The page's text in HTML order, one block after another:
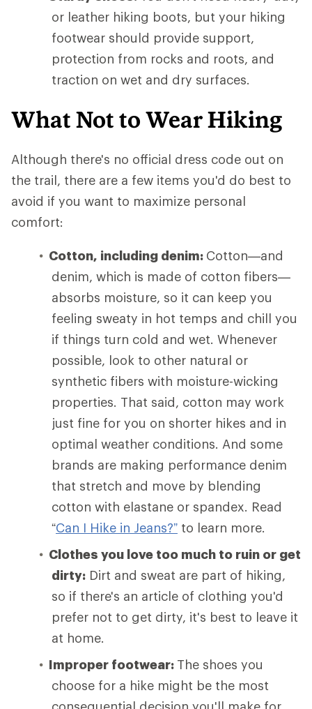
or leather hiking boots, but your hiking
footwear should provide support,
protection from rocks and roots, and
traction on wet and dry surfaces.
What Not to Wear Hiking
Although there's no official dress code out on
the trail, there are a few items you'd do best to
avoid if you want to maximize personal
comfort:
Cotton, including denim: Cotton—and
denim, which is made of cotton fibers—
absorbs moisture, so it can keep you
feeling sweaty in hot temps and chill you
if things turn cold and wet. Whenever
possible, look to other natural or
synthetic fibers with moisture-wicking
properties. That said, cotton may work
just fine for you on shorter hikes and in
optimal weather conditions. And some
brands are making performance denim
that stretch and move by blending
cotton with elastane or spandex. Read
“Can I Hike in Jeans?” to learn more.
Clothes you love too much to ruin or get
dirty: Dirt and sweat are part of hiking,
so if there's an article of clothing you'd
prefer not to get dirty, it's best to leave it
at home.
Improper footwear: The shoes you
choose for a hike might be the most